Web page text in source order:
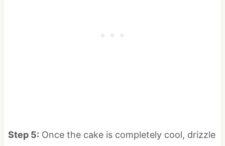
Step 5: Once the cake is completely cool, drizzle